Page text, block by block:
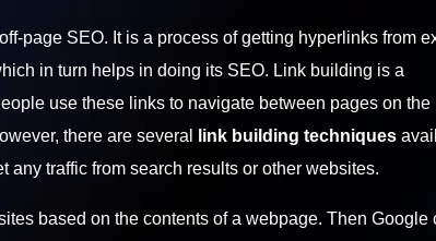
page SEO. It is a process of getting hyperlinks from
in turn helps in doing its SEO. Link building is a
use these links to navigate between pages on the
there are several
link building techniques
traffic from search results or other websites.
based on the contents of a webpage. Then Google